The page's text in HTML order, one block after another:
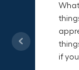
if
This
onto
just
I'm a
bag